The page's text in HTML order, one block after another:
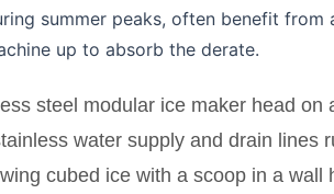
summer peaks, often benefit
up to absorb the derate.